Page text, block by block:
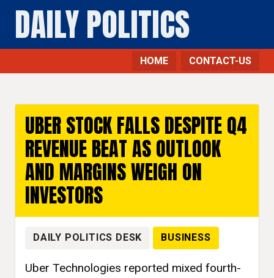
DAILY POLITICS
HOME CONTACT-US
UBER STOCK FALLS DESPITE Q4
REVENUE BEAT AS OUTLOOK
AND MARGINS WEIGH ON
INVESTORS
DAILY POLITICS DESK BUSINESS
Uber Technologies reported mixed fourth-